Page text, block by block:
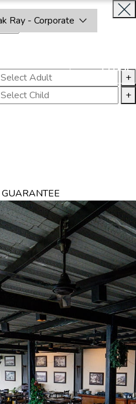
Ray - Corporate
CLOSE
+
+